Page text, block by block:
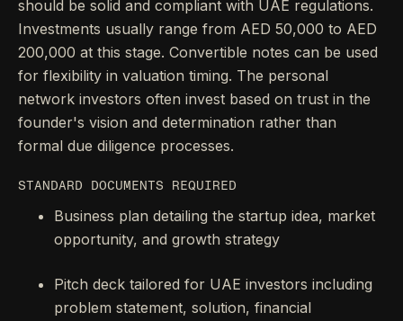
should be solid and compliant with UAE regulations.
Investments usually range from AED 50,000 to AED
200,000 at this stage. Convertible notes can be used
for flexibility in valuation timing. The personal
network investors often invest based on trust in the
founder's vision and determination rather than
formal due diligence processes.
STANDARD DOCUMENTS REQUIRED
Business plan detailing the startup idea, market
opportunity, and growth strategy
Pitch deck tailored for UAE investors including
problem statement, solution, financial